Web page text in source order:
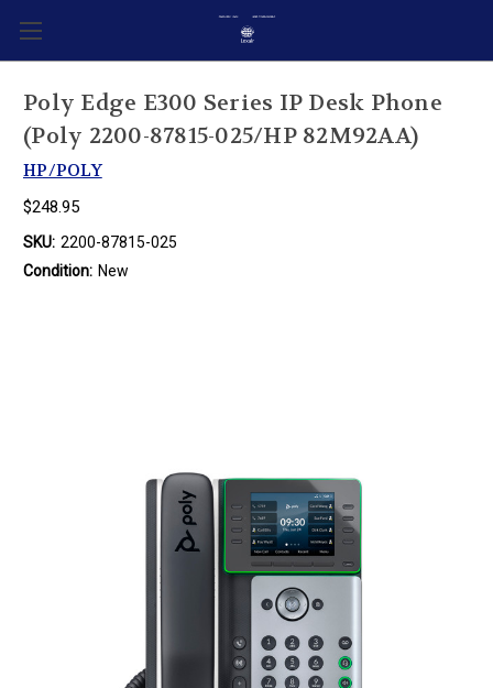
Poly Edge E300 Series IP Desk Phone
(Poly 2200-87815-025/HP 82M92AA)
HP/POLY
$248.95
SKU: 2200-87815-025
Condition: New